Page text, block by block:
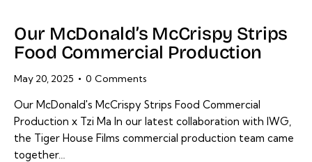
Our McDonald’s McCrispy Strips
Food Commercial Production
May 20, 2025 0 Comments
Our McDonald's McCrispy Strips Food Commercial
Production x Tzi Ma In our latest collaboration with IWG,
the Tiger House Films commercial production team came
together…